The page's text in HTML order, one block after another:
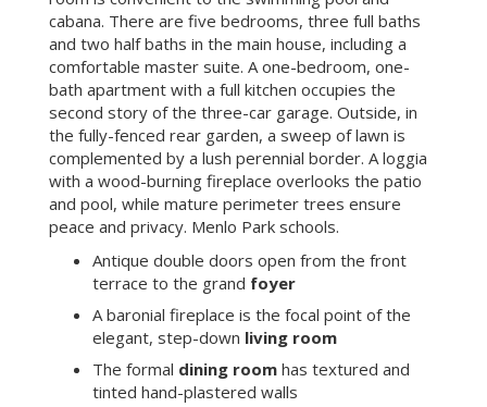
cabana. There are five bedrooms, three full baths
and two half baths in the main house, including a
comfortable master suite. A one-bedroom, one-
bath apartment with a full kitchen occupies the
second story of the three-car garage. Outside, in
the fully-fenced rear garden, a sweep of lawn is
complemented by a lush perennial border. A loggia
with a wood-burning fireplace overlooks the patio
and pool, while mature perimeter trees ensure
peace and privacy. Menlo Park schools.
Antique double doors open from the front
terrace to the grand foyer
A baronial fireplace is the focal point of the
elegant, step-down living room
The formal dining roomhas textured and
tinted hand-plastered walls